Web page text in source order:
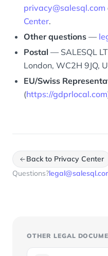
privacy@salesql.com
Center.
Other questions —
Postal — SALESQL
London, WC2H 9JQ,
EU/Swiss
(https://gdprlocal.com
Back to Privacy Center
Questions?
OTHER LEGAL